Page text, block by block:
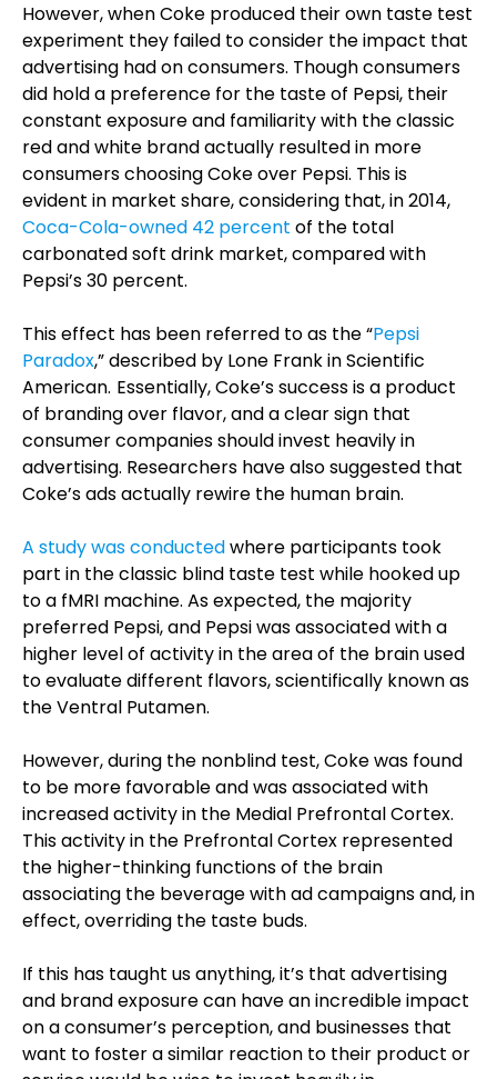
However, when Coke produced their own taste test
experiment they failed to consider the impact that
advertising had on consumers. Though consumers
did hold a preference for the taste of Pepsi, their
constant exposure and familiarity with the classic
red and white brand actually resulted in more
consumers choosing Coke over Pepsi. This is
evident in market share, considering that, in 2014,
Coca-Cola-owned 42 percent of the total
carbonated soft drink market, compared with
Pepsi’s 30 percent.
This effect has been referred to as the “Pepsi
Paradox,” described by Lone Frank in Scientific
American. Essentially, Coke’s success is a product
of branding over flavor, and a clear sign that
consumer companies should invest heavily in
advertising. Researchers have also suggested that
Coke’s ads actually rewire the human brain.
A study was conductedwhere participants took
part in the classic blind taste test while hooked up
to a fMRI machine. As expected, the majority
preferred Pepsi, and Pepsi was associated with a
higher level of activity in the area of the brain used
to evaluate different flavors, scientifically known as
the Ventral Putamen.
However, during the nonblind test, Coke was found
to be more favorable and was associated with
increased activity in the Medial Prefrontal Cortex.
This activity in the Prefrontal Cortex represented
the higher-thinking functions of the brain
associating the beverage with ad campaigns and, in
effect, overriding the taste buds.
If this has taught us anything, it’s that advertising
and brand exposure can have an incredible impact
on a consumer’s perception, and businesses that
want to foster a similar reaction to their product or